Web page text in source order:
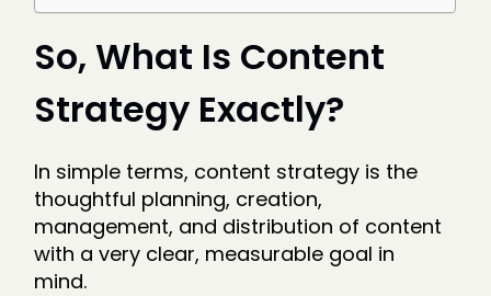
So, What Is Content
Strategy Exactly?
In simple terms, content strategy is the
thoughtful planning, creation,
management, and distribution of content
with a very clear, measurable goal in
mind.